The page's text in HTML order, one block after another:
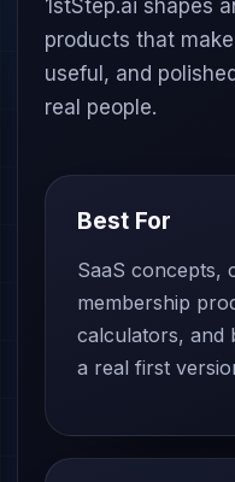
1stStep.ai shapes
products that
useful, and
real people.
Best For
SaaS concepts,
membership
calculators, and
a real first